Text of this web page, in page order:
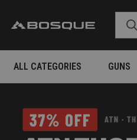
ALL CATEGORIES GUNS